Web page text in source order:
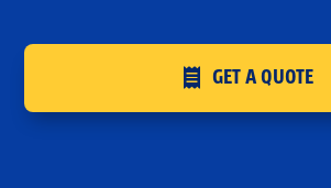
GET A QUOTE